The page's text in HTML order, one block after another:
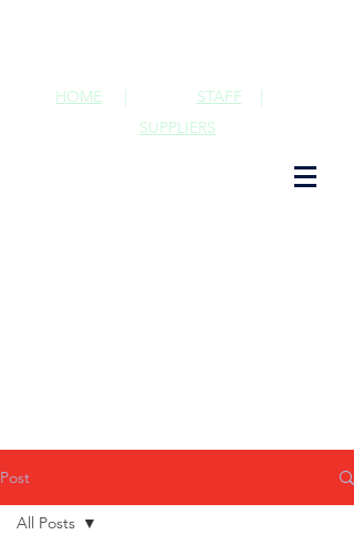
STAFF |
HOME |
SUPPLIERS
Post
All Posts